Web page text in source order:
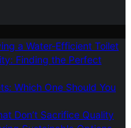
a Water-Efficient Toilet
Finding the Perfect
Which One Should You
Don’t Sacrifice Quality